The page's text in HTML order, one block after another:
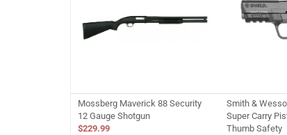
Mossberg Maverick 88 Security
12 Gauge Shotgun
$229.99
Smith &
Super Carry
Thumb Safety